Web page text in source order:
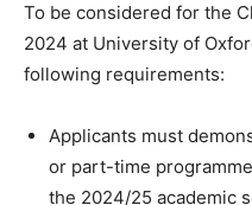
To be considered for the
2024 at University of
following requirements:
Applicants must
or part-time
the 2024/25 academic